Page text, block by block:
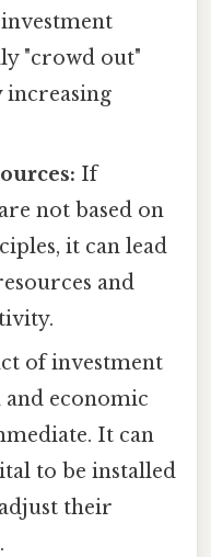
"crowd out"
increasing
If
not based on
it can lead
and
of investment
and economic
It can
to be installed
their